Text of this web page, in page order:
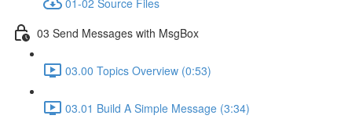
03 Send Messages with MsgBox
03.00 Topics Overview (0:53)
03.01 Build A Simple Message (3:34)